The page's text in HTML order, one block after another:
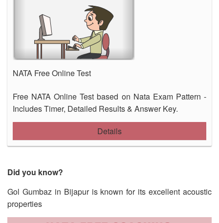
NATA Free Online Test
Free NATA Online Test based on Nata Exam Pattern -
Includes Timer, Detailed Results & Answer Key.
Details
Did you know?
Gol Gumbaz in Bijapur is known for its excellent acoustic
properties